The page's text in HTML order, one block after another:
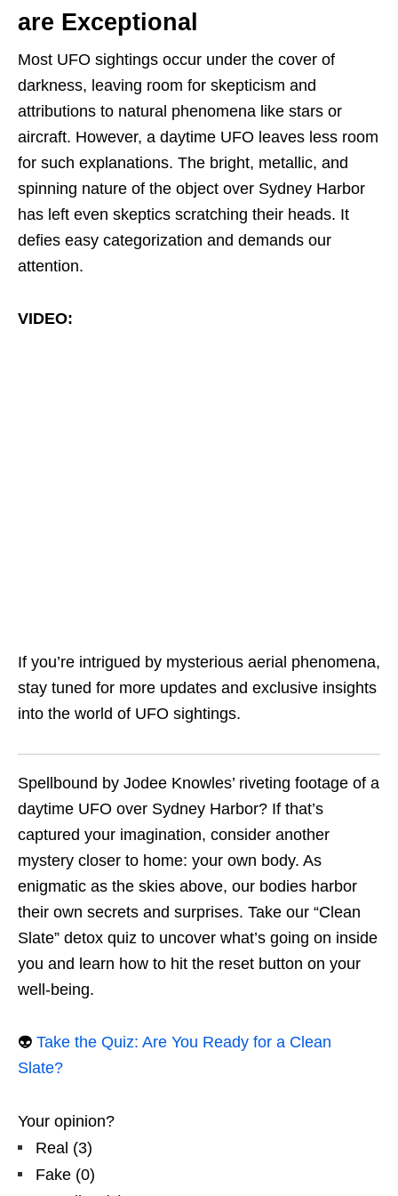
are Exceptional
Most UFO sightings occur under the cover of
darkness, leaving room for skepticism and
attributions to natural phenomena like stars or
aircraft. However, a daytime UFO leaves less room
for such explanations. The bright, metallic, and
spinning nature of the object over Sydney Harbor
has left even skeptics scratching their heads. It
defies easy categorization and demands our
attention.
VIDEO:
If you’re intrigued by mysterious aerial phenomena,
stay tuned for more updates and exclusive insights
into the world of UFO sightings.
Spellbound by Jodee Knowles’ riveting footage of a
daytime UFO over Sydney Harbor? If that’s
captured your imagination, consider another
mystery closer to home: your own body. As
enigmatic as the skies above, our bodies harbor
their own secrets and surprises. Take our “Clean
Slate” detox quiz to uncover what’s going on inside
you and learn how to hit the reset button on your
well-being.
👽 Take the Quiz: Are You Ready for a Clean
Slate?
Your opinion?
Real (3)
Fake (0)